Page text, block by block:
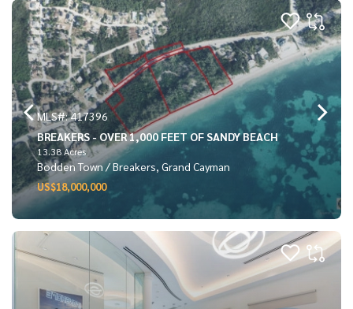
MLS#: 417396
BREAKERS - OVER 1,000 FEET OF SANDY BEACH
13.38 Acres
Bodden Town / Breakers, Grand Cayman
US$18,000,000